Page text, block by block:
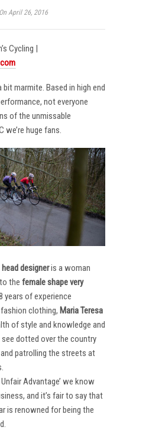
On April 26, 2016
Cycling |
bit marmite. Based in high end
not everyone
of the unmissable
we’re huge fans.
head designeris a woman
the female shape very
years of experience
clothing, Maria Teresa
of style and knowledge and
dotted over the country
patrolling the streets at
Advantage’ we know
and it’s fair to say that
is renowned for being the